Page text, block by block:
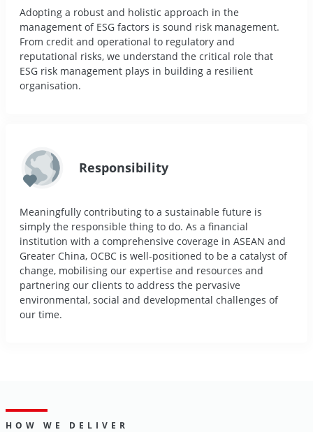
Adopting a robust and holistic approach in the
management of ESG factors is sound risk management.
From credit and operational to regulatory and
reputational risks, we understand the critical role that
ESG risk management plays in building a resilient
organisation.
Responsibility
Meaningfully contributing to a sustainable future is
simply the responsible thing to do. As a financial
institution with a comprehensive coverage in ASEAN and
Greater China, OCBC is well-positioned to be a catalyst of
change, mobilising our expertise and resources and
partnering our clients to address the pervasive
environmental, social and developmental challenges of
our time.
HOW WE DELIVER